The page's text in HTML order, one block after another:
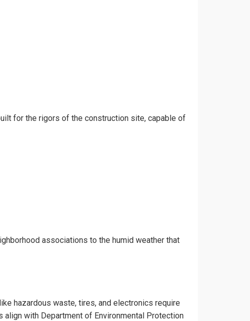
for the rigors of the construction site, capable of
associations to the humid weather that
hazardous waste, tires, and electronics require
with Department of Environmental Protection